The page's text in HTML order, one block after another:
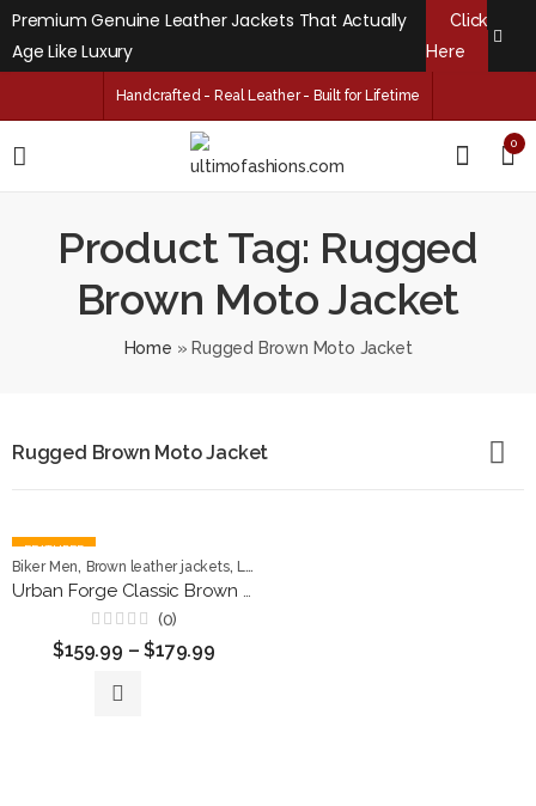
Premium Genuine Leather Jackets That Actually
Age Like Luxury
Click
Here
Handcrafted - Real Leather - Built for Lifetime
0
Product Tag: Rugged
Brown Moto Jacket
Home » Rugged Brown Moto Jacket
Rugged Brown Moto Jacket
FEATURED
Biker Men, Brown leather jackets, Leather Jackets
Urban Forge Classic Brown Leather Rider Jacket
0
(0)
$159.99 – $179.99